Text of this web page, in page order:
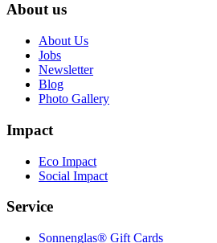
About us
About Us
Jobs
Newsletter
Blog
Photo Gallery
Impact
Eco Impact
Social Impact
Service
Sonnenglas® Gift Cards